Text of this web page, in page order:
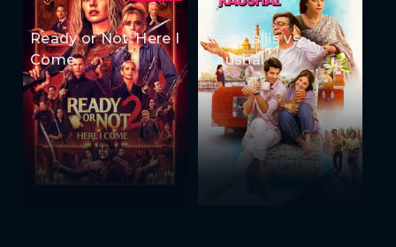
Ready or Not: Here I
Come
Kaushaljis vs
Kaushal